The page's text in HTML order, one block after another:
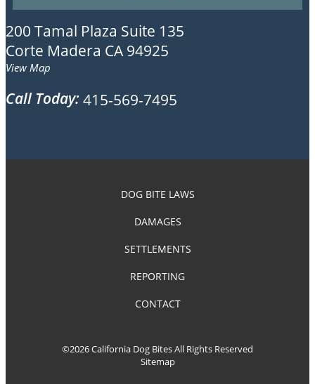
200 Tamal Plaza Suite 135
Corte Madera CA 94925
View Map
Call Today:415-569-7495
DOG BITE LAWS
DAMAGES
SETTLEMENTS
REPORTING
CONTACT
©2026 California Dog Bites All Rights Reserved
Sitemap